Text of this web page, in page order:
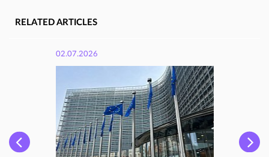
RELATED ARTICLES
02.07.2026